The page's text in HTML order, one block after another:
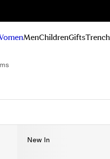
MenChildrenGiftsTrench
New In